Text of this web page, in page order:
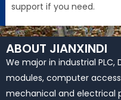
support if you need.
ABOUT JIANXINDI
We major in industrial PLC,
modules, computer
mechanical and electrical